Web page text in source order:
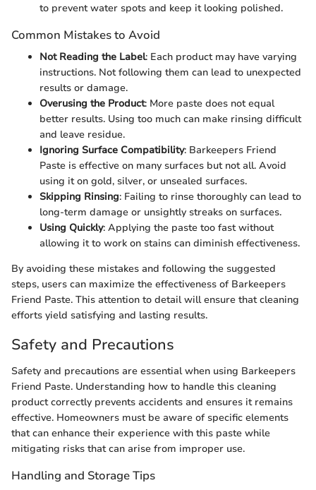
to prevent water spots and keep it looking polished.
Common Mistakes to Avoid
Not Reading the Label: Each product may have varying
instructions. Not following them can lead to unexpected
results or damage.
Overusing the Product: More paste does not equal
better results. Using too much can make rinsing difficult
and leave residue.
Ignoring Surface Compatibility: Barkeepers Friend
Paste is effective on many surfaces but not all. Avoid
using it on gold, silver, or unsealed surfaces.
Skipping Rinsing: Failing to rinse thoroughly can lead to
long-term damage or unsightly streaks on surfaces.
Using Quickly: Applying the paste too fast without
allowing it to work on stains can diminish effectiveness.
By avoiding these mistakes and following the suggested
steps, users can maximize the effectiveness of Barkeepers
Friend Paste. This attention to detail will ensure that cleaning
efforts yield satisfying and lasting results.
Safety and Precautions
Safety and precautions are essential when using Barkeepers
Friend Paste. Understanding how to handle this cleaning
product correctly prevents accidents and ensures it remains
effective. Homeowners must be aware of specific elements
that can enhance their experience with this paste while
mitigating risks that can arise from improper use.
Handling and Storage Tips